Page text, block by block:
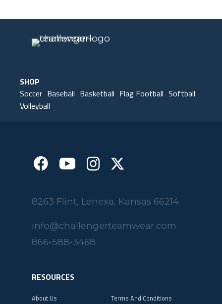
IN ACTION
8263 Flint, Lenexa, Kansas 66214
866-588-3468